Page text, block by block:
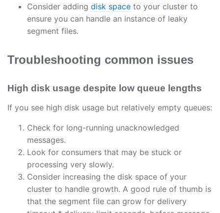
Consider adding disk space to your cluster to
ensure you can handle an instance of leaky
segment files.
Troubleshooting common issues
High disk usage despite low queue lengths
If you see high disk usage but relatively empty queues:
Check for long-running unacknowledged
messages.
Look for consumers that may be stuck or
processing very slowly.
Consider increasing the disk space of your
cluster to handle growth. A good rule of thumb is
that the segment file can grow for delivery